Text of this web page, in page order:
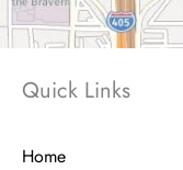
Quick Links
Home